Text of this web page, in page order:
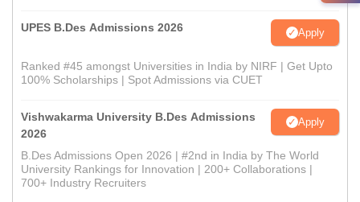
UPES B.Des Admissions 2026 Apply
Ranked #45 amongst Universities in India by NIRF | Get Upto
100% Scholarships | Spot Admissions via CUET
Vishwakarma University B.Des Admissions
2026
Apply
B.Des Admissions Open 2026 | #2nd in India by The World
University Rankings for Innovation | 200+ Collaborations |
700+ Industry Recruiters